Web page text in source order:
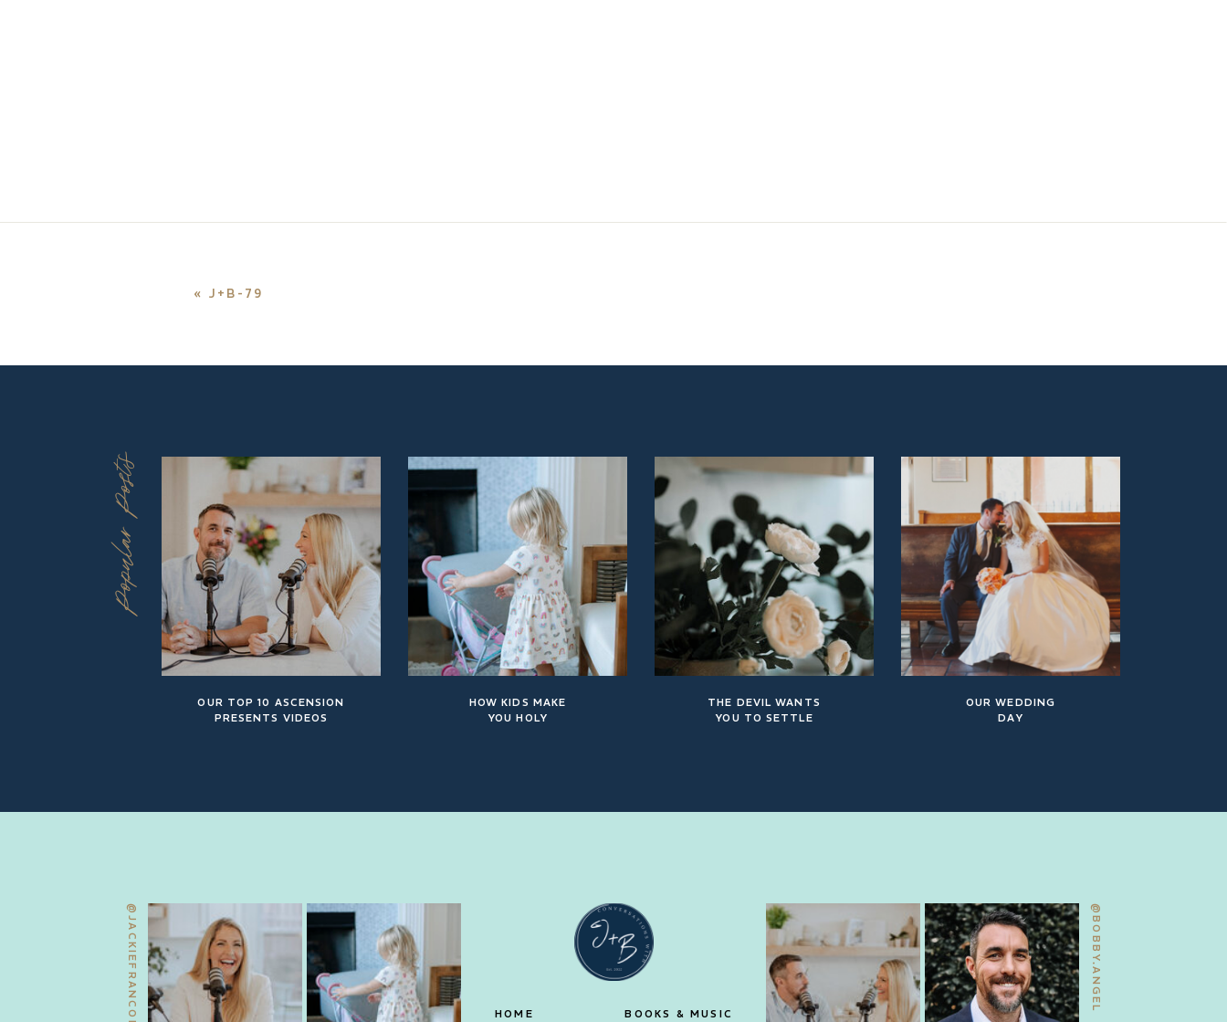
«J+B-79
Popular Posts
OUR WEDDING
DAY
THE DEVIL WANTS
YOU TO SETTLE
HOW KIDS MAKE
YOU HOLY
OUR TOP 10 ASCENSION
PRESENTS VIDEOS
@BOBBY.ANGEL
@JACKIEFRANCOIS BOOKS & MUSIC
HOME